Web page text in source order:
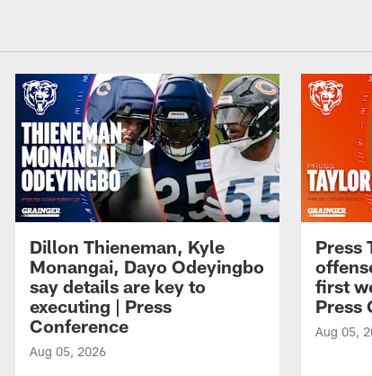
Dillon Thieneman, Kyle
Monangai, Dayo Odeyingbo
say details are key to
executing | Press
Conference
Aug 05, 2026
Press
first
Press
Aug 05,